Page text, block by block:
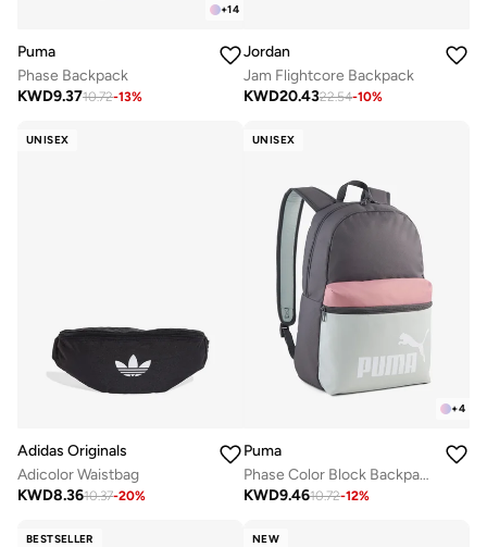
+14
Puma
Phase Backpack
KWD9.3710.72-13%
Jordan
Jam Flightcore Backpack
KWD20.4322.54-10%
UNISEX
Adidas Originals
Adicolor Waistbag
KWD8.3610.37-20%
UNISEX
+4
Puma
Phase Color Block Backpack
KWD9.4610.72-12%
BESTSELLER NEW